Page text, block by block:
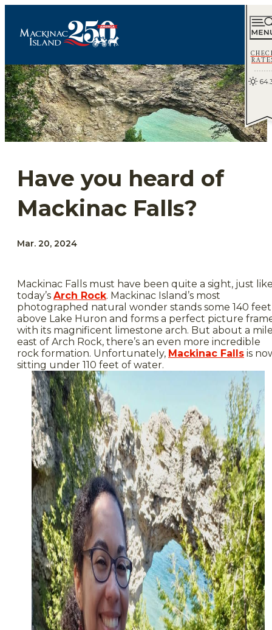
Have you heard of
Mackinac Falls?
Mar. 20, 2024
Mackinac Falls must have been quite a sight, just
today’s Arch Rock. Mackinac Island’s most
photographed natural wonder stands some 140 feet
above Lake Huron and forms a perfect picture
with its magnificent limestone arch. But about a
east of Arch Rock, there’s an even more incredible
rock formation. Unfortunately, Mackinac Falls is
sitting under 110 feet of water.